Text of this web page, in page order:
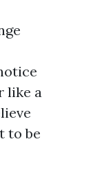
like a
to be